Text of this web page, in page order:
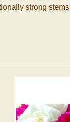
strong